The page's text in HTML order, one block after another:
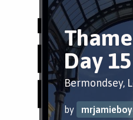
Day 15
Bermondsey,
by